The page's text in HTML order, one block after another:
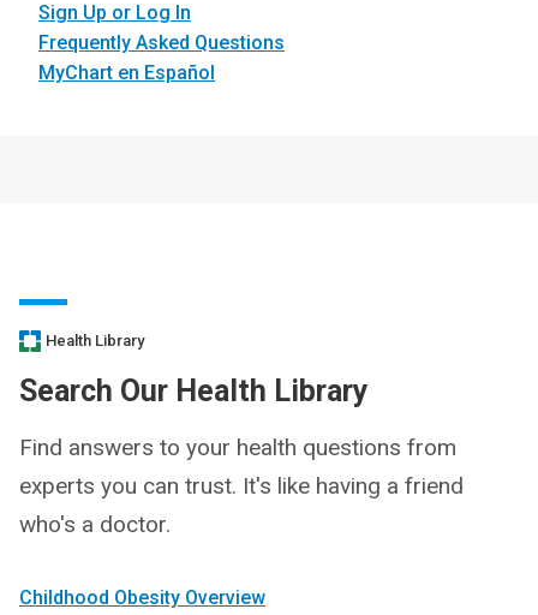
Sign Up or Log In
Frequently Asked Questions
MyChart en Español
Health Library
Search Our Health Library
Find answers to your health questions from
experts you can trust. It's like having a friend
who's a doctor.
Childhood Obesity Overview